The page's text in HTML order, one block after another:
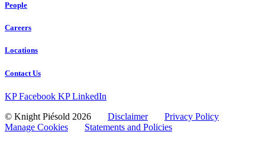
People
Careers
Locations
Contact Us
KP Facebook KP LinkedIn
© Knight Piésold 2026 Disclaimer
Privacy Policy
Manage Cookies
Statements and Policies